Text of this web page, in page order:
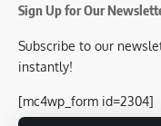
Sign Up for Our
Subscribe to our
instantly!
[mc4wp_form id=2304]